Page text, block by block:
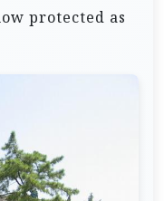
protected as